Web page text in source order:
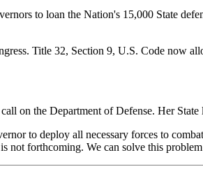
to loan the Nation's 15,000 State
Title 32, Section 9, U.S. Code now
on the Department of Defense. Her
to deploy all necessary forces to
not forthcoming. We can solve this